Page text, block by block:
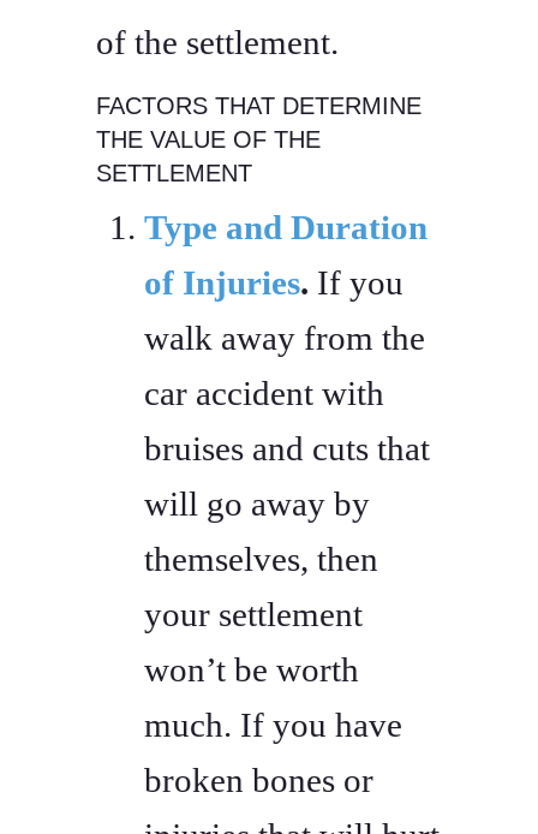
of the settlement.
FACTORS THAT DETERMINE
THE VALUE OF THE
SETTLEMENT
Type and Duration
of Injuries. If you
walk away from the
car accident with
bruises and cuts that
will go away by
themselves, then
your settlement
won’t be worth
much. If you have
broken bones or